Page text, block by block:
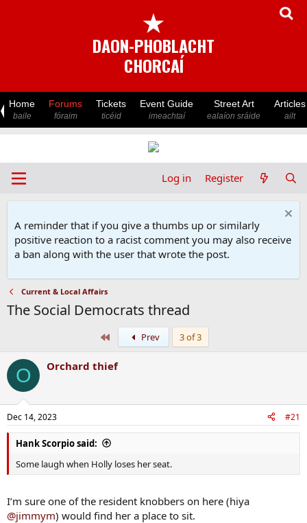
★
DAON-PHOBLACHT
CHORCAÍ
Home
baile
Forums
fóraim
Tickets
ticéid
Event Guide
imeachtaí
Street Art
ealaíon sráide
Articles
ailt
Log in Register
A reminder that if you give a thumbs up or similarly
positive reaction to a racist comment you may also receive
a ban along with the user that wrote the post.
Current & Local Affairs
The Social Democrats thread
Prev 3 of 3
O Orchard thief
Dec 14, 2023 #21
Hank Scorpio said:
Some laugh when Holly loses her seat.
I’m sure one of the resident knobbers on here (hiya
@jimmym) would find her a place to sit.